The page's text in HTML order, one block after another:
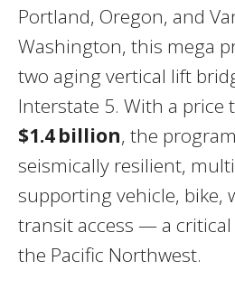
Portland, Oregon, and
Washington, this mega
two aging vertical lift
Interstate 5. With a price
$1.4 billion, the
seismically resilient,
supporting vehicle, bike,
transit access — a
the Pacific Northwest.